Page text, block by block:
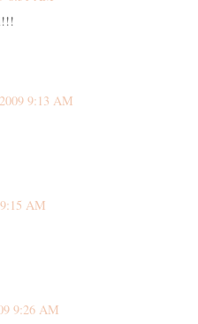
9:13 AM
AM
9:26 AM